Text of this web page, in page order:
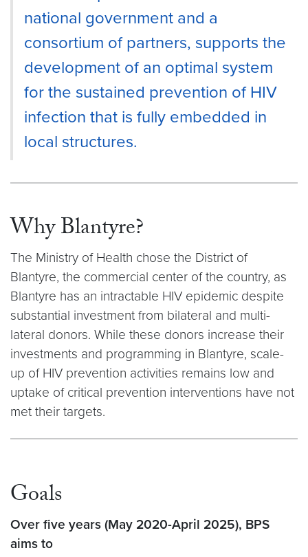
national government and a
consortium of partners, supports the
development of an optimal system
for the sustained prevention of HIV
infection that is fully embedded in
local structures.
Why Blantyre?
The Ministry of Health chose the District of
Blantyre, the commercial center of the country, as
Blantyre has an intractable HIV epidemic despite
substantial investment from bilateral and multi-
lateral donors. While these donors increase their
investments and programming in Blantyre, scale-
up of HIV prevention activities remains low and
uptake of critical prevention interventions have not
met their targets.
Goals
Over five years (May 2020-April 2025), BPS
aims to